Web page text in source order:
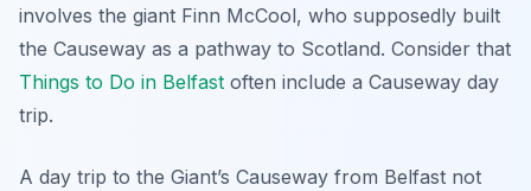
involves the giant Finn McCool, who supposedly built
the Causeway as a pathway to Scotland. Consider that
Things to Do in Belfast often include a Causeway day
trip.
A day trip to the Giant’s Causeway from Belfast not